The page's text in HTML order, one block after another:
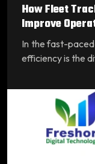
How Fleet
Improve
In the fast-
efficiency is the